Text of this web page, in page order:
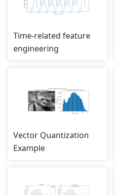
Time-related feature
engineering
Vector Quantization
Example